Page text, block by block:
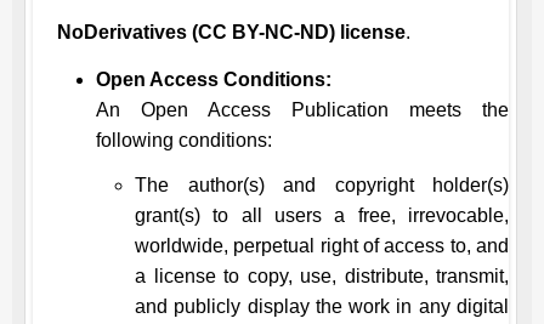
NoDerivatives (CC BY-NC-ND) license.
Open Access Conditions:
An Open Access Publication meets the
following conditions:
The author(s) and copyright holder(s)
grant(s) to all users a free, irrevocable,
worldwide, perpetual right of access to, and
a license to copy, use, distribute, transmit,
and publicly display the work in any digital